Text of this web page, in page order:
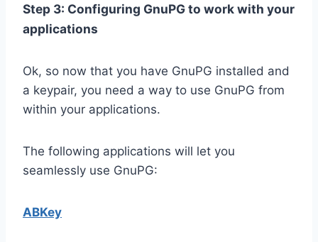
Step 3: Configuring GnuPG to work with your
applications
Ok, so now that you have GnuPG installed and
a keypair, you need a way to use GnuPG from
within your applications.
The following applications will let you
seamlessly use GnuPG:
ABKey